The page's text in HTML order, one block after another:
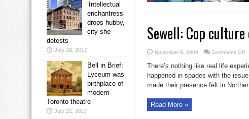
Sewell: Cop
November 8, 2009 Comments Offon
There’s nothing like real life
happened in spades with the
made their presence felt in
Read More »
‘Intellectual
enchantress’
drops hubby,
city she
detests
July 28, 2017
Bell in Brief:
Lyceum was
birthplace of
modern
Toronto theatre
July 21, 2017